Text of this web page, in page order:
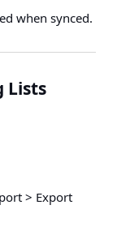
when synced.
Lists
> Export